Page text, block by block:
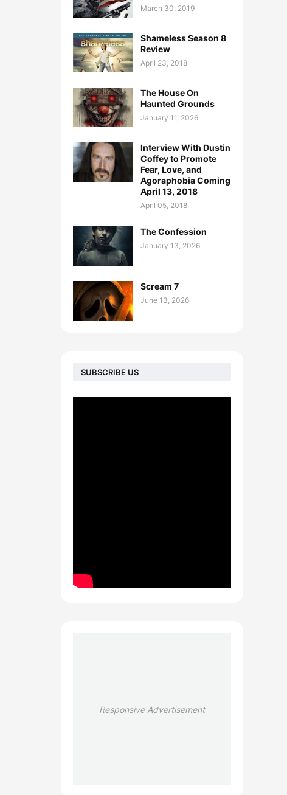
March 30, 2019
Shameless Season 8
Review
April 23, 2018
The House On
Haunted Grounds
January 11, 2026
Interview With Dustin
Coffey to Promote
Fear, Love, and
Agoraphobia Coming
April 13, 2018
April 05, 2018
The Confession
January 13, 2026
Scream 7
June 13, 2026
SUBSCRIBE US
Responsive Advertisement